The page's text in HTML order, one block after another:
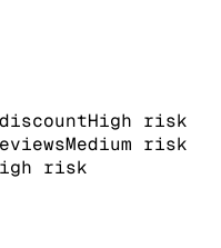
High risk
Medium risk
risk